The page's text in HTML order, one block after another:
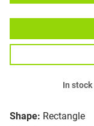
Shape: Rectangle
In stock